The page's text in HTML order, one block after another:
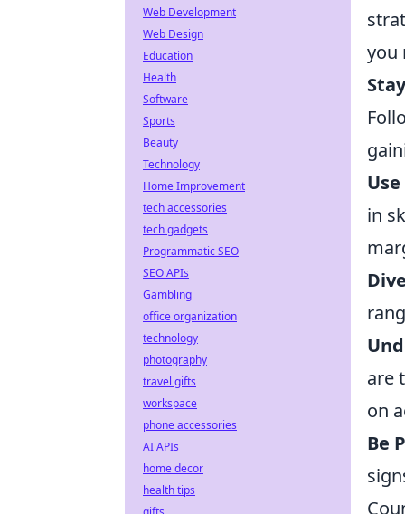
you
in
are
on
Be
Web Development
Web Design
Education
Health
Software
Sports
Beauty
Technology
Home Improvement
tech accessories
tech gadgets
Programmatic SEO
SEO APIs
Gambling
office organization
technology
photography
travel gifts
workspace
phone accessories
AI APIs
home decor
health tips